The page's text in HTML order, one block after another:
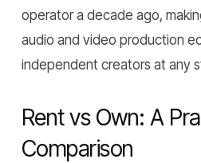
operator a decade ago,
audio and video production
independent creators at any
Rent vs Own: A
Comparison